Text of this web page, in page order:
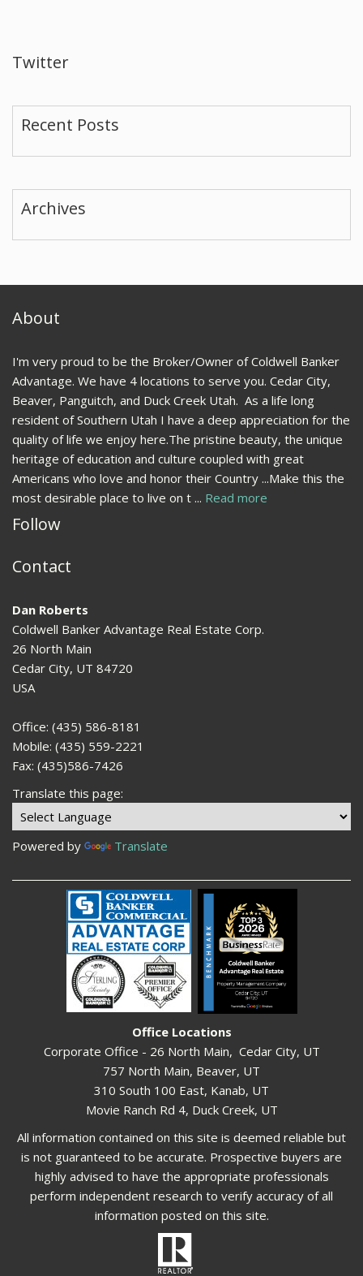
Twitter
Recent Posts
Archives
About
I'm very proud to be the Broker/Owner of Coldwell Banker
Advantage. We have 4 locations to serve you. Cedar City,
Beaver, Panguitch, and Duck Creek Utah. As a life long
resident of Southern Utah I have a deep appreciation for the
quality of life we enjoy here.The pristine beauty, the unique
heritage of education and culture coupled with great
Americans who love and honor their Country ...Make this the
most desirable place to live on t ... Read more
Follow
Contact
Dan Roberts
Coldwell Banker Advantage Real Estate Corp.
26 North Main
Cedar City, UT 84720
USA
Office: (435) 586-8181
Mobile: (435) 559-2221
Fax: (435)586-7426
Translate this page:
Powered by Translate
Office Locations
Corporate Office - 26 North Main, Cedar City, UT
757 North Main, Beaver, UT
310 South 100 East, Kanab, UT
Movie Ranch Rd 4, Duck Creek, UT
All information contained on this site is deemed reliable but
is not guaranteed to be accurate. Prospective buyers are
highly advised to have the appropriate professionals
perform independent research to verify accuracy of all
information posted on this site.